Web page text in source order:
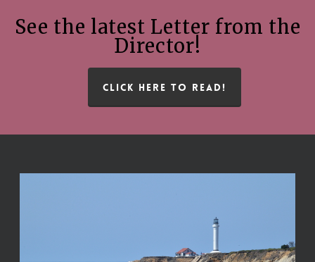
See the latest Letter from the
Director!
CLICK HERE TO READ!